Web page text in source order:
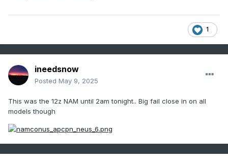
1
ineedsnow
Posted May 9, 2025
This was the 12z NAM until 2am tonight.. Big fail close in on all
models though